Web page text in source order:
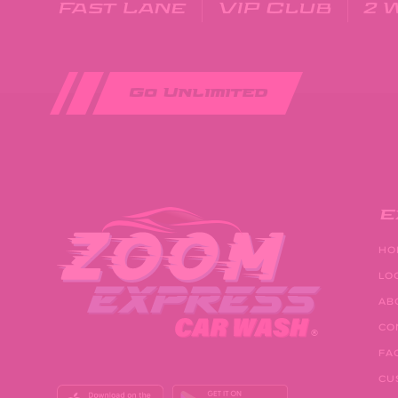
Fast Lane VIP Club 2
Go Unlimited